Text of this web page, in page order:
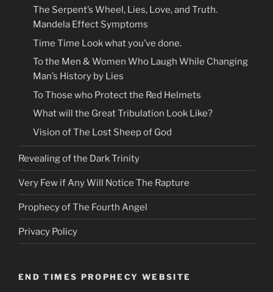
The Serpent’s Wheel, Lies, Love, and Truth.
Mandela Effect Symptoms
Time Time Look what you’ve done.
To the Men & Women Who Laugh While Changing
Man’s History by Lies
To Those who Protect the Red Helmets
What will the Great Tribulation Look Like?
Vision of The Lost Sheep of God
Revealing of the Dark Trinity
Very Few if Any Will Notice The Rapture
Prophecy of The Fourth Angel
Privacy Policy
END TIMES PROPHECY WEBSITE